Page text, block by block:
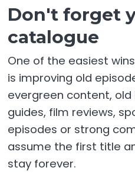
Don't forget
catalogue
One of the easiest
is improving old
evergreen content, old
guides, film reviews,
episodes or strong
assume the first title
stay forever.